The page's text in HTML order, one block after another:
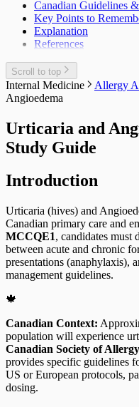
Canadian Guidelines
Key Points to
Explanation
References
Scroll to top
Internal Medicine Allergy
Angioedema
Urticaria and
Study Guide
Introduction
Urticaria (hives) and
Canadian primary care and
MCCQE1, candidates must
between acute and chronic
presentations (anaphylaxis),
management guidelines.
🍁
Canadian Context:
population will experience
Canadian Society of
provides specific guidelines
US or European protocols,
dosing.